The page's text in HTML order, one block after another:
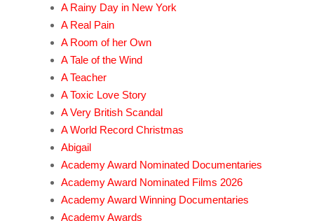
A Rainy Day in New York
A Real Pain
A Room of her Own
A Tale of the Wind
A Teacher
A Toxic Love Story
A Very British Scandal
A World Record Christmas
Abigail
Academy Award Nominated Documentaries
Academy Award Nominated Films 2026
Academy Award Winning Documentaries
Academy Awards